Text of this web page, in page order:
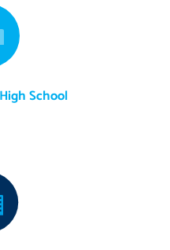
School